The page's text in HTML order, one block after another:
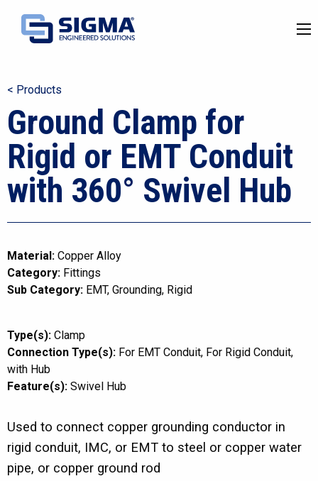
< Products
Ground Clamp for
Rigid or EMT Conduit
with 360° Swivel Hub
Material: Copper Alloy
Category: Fittings
Sub Category: EMT Grounding Rigid
Type(s): Clamp
Connection Type(s): For EMT Conduit For Rigid Conduit
with Hub
Feature(s): Swivel Hub
Used to connect copper grounding conductor in
rigid conduit, IMC, or EMT to steel or copper water
pipe, or copper ground rod